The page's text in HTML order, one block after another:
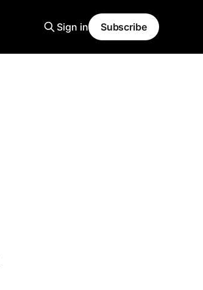
Sign in Subscribe